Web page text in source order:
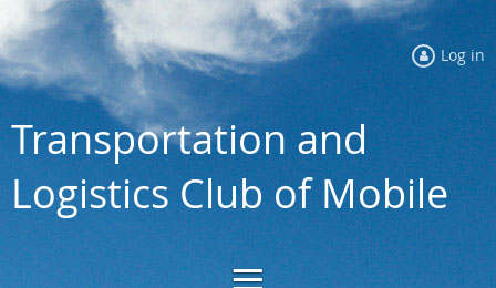
Log in
Transportation and
Logistics Club of Mobile